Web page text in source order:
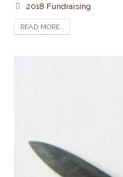
2018 Fundraising
READ MORE...